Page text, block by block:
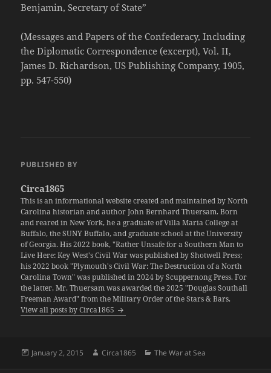
Benjamin, Secretary of State”
(Messages and Papers of the Confederacy, Including
the Diplomatic Correspondence (excerpt), Vol. II,
James D. Richardson, US Publishing Company, 1905,
pp. 547-550)
PUBLISHED BY
Circa1865
This is an informational website created and maintained by North
Carolina historian and author John Bernhard Thuersam. Born
and reared in New York, he a graduate of Villa Maria College at
Buffalo, the SUNY Buffalo, and graduate school at the University
of Georgia. His 2022 book, "Rather Unsafe for a Southern Man to
Live Here: Key West's Civil War was published by Shotwell Press;
his 2022 book "Plymouth's Civil War: The Destruction of a North
Carolina Town" was published in 2024 by Scuppernong Press. For
the latter, Mr. Thuersam was awarded the 2025 "Douglas Southall
Freeman Award" from the Military Order of the Stars & Bars.
View all posts by Circa1865
Posted
January 2, 2015 Author
Circa1865 Categories
The War at Sea